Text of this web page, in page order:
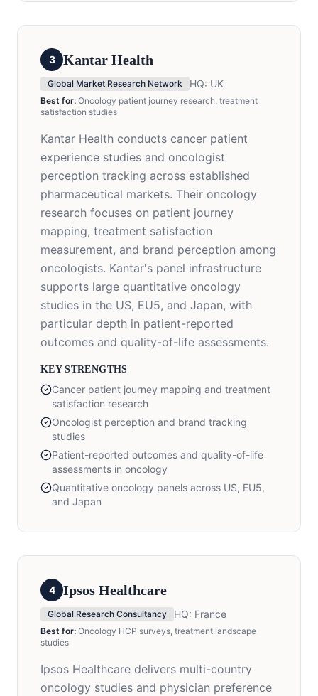
3 Kantar Health
Global Market Research Network HQ: UK
Best for: Oncology patient journey research, treatment
satisfaction studies
Kantar Health conducts cancer patient
experience studies and oncologist
perception tracking across established
pharmaceutical markets. Their oncology
research focuses on patient journey
mapping, treatment satisfaction
measurement, and brand perception among
oncologists. Kantar's panel infrastructure
supports large quantitative oncology
studies in the US, EU5, and Japan, with
particular depth in patient-reported
outcomes and quality-of-life assessments.
KEY STRENGTHS
Cancer patient journey mapping and treatment
satisfaction research
Oncologist perception and brand tracking
studies
Patient-reported outcomes and quality-of-life
assessments in oncology
Quantitative oncology panels across US, EU5,
and Japan
4 Ipsos Healthcare
Global Research Consultancy HQ: France
Best for: Oncology HCP surveys, treatment landscape
studies
Ipsos Healthcare delivers multi-country
oncology studies and physician preference